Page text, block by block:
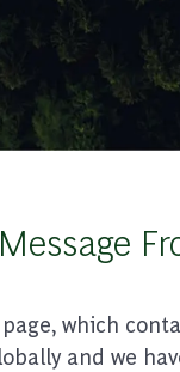
which
and we